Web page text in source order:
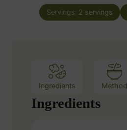
e
n
u
Servings: 2 servings
Ingredients Method
Ingredients